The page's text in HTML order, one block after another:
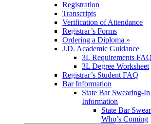
Registration
Transcripts
Verification of Attendance
Registrar’s Forms
Ordering a Diploma »
J.D. Academic Guidance
3L Requirements FAQ
3L Degree Worksheet
Registrar’s Student FAQ
Bar Information
State Bar Swearing-
Information
State Bar
Who’s Coming